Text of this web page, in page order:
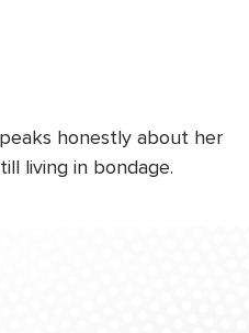
honestly about her
living in bondage.